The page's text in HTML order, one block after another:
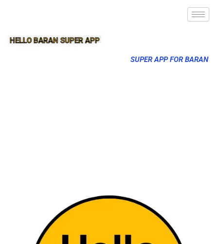
HELLO BARAN SUPER APP
SUPER APP FOR BARAN